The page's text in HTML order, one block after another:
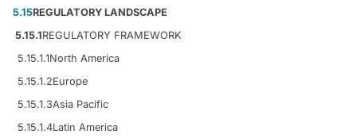
5.15REGULATORY LANDSCAPE
5.15.1REGULATORY FRAMEWORK
5.15.1.1North America
5.15.1.2Europe
5.15.1.3Asia Pacific
5.15.1.4Latin America